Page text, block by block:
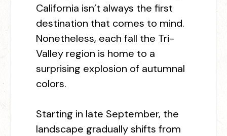
California isn’t always the first
destination that comes to mind.
Nonetheless, each fall the Tri-
Valley region is home to a
surprising explosion of autumnal
colors.
Starting in late September, the
landscape gradually shifts from